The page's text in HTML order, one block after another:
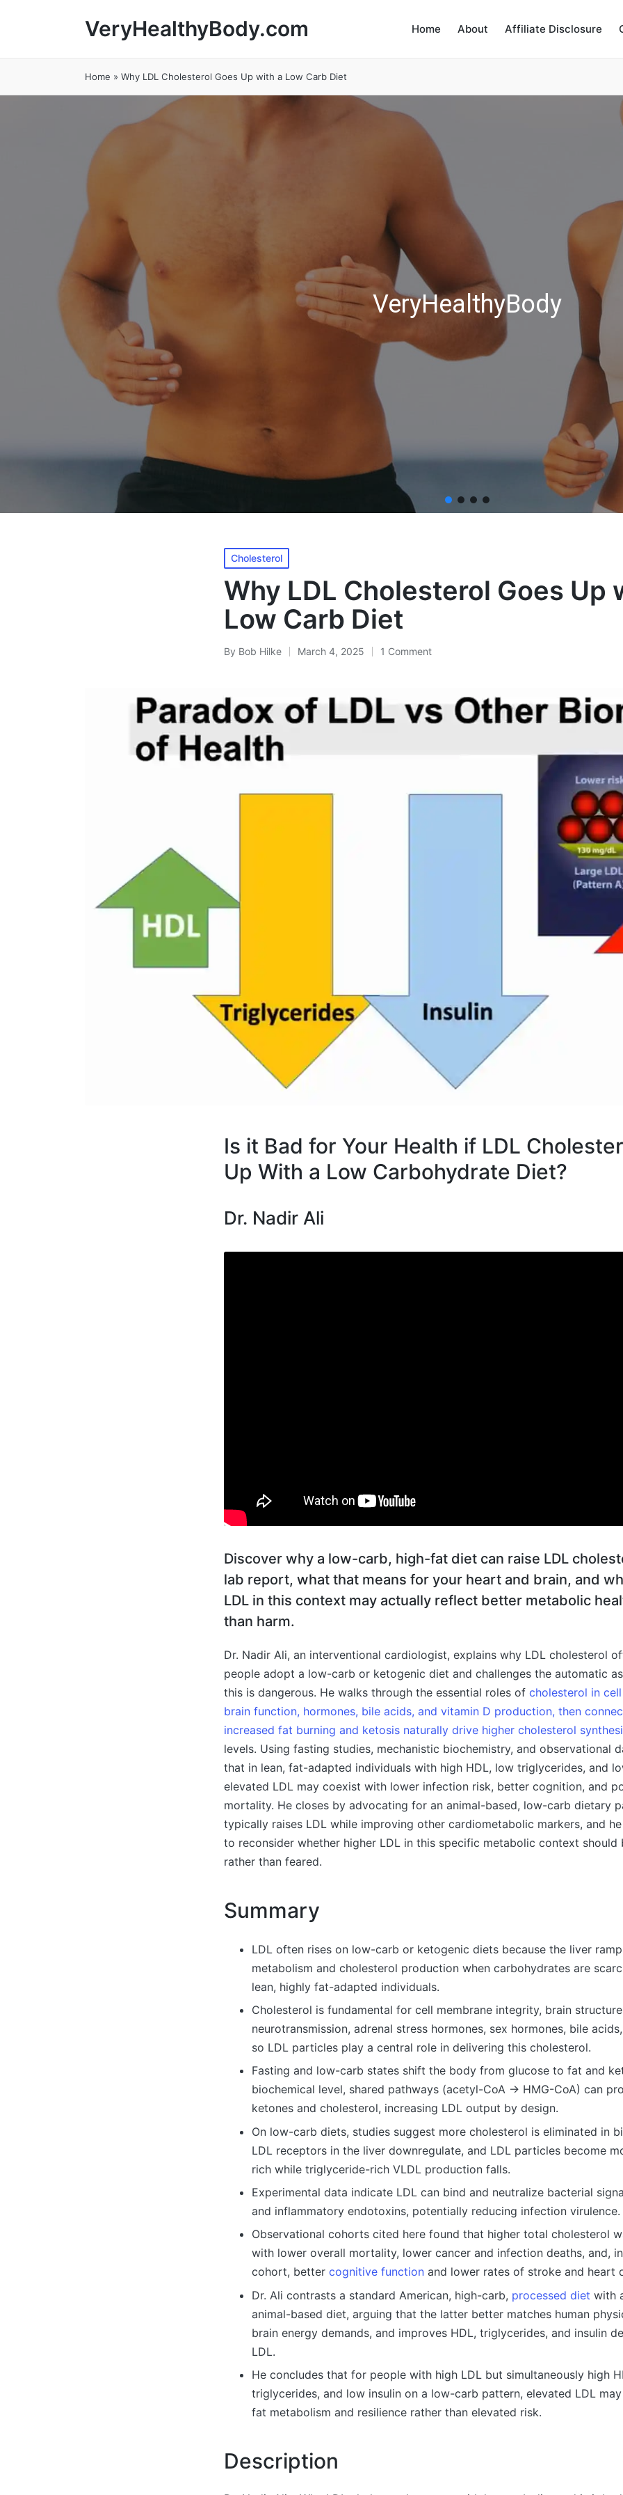
VeryHealthyBody.com Home About Affiliate Disclosure
Home » Why LDL Cholesterol Goes Up with a Low Carb Diet
VeryHealthyBody
Posted
in
Cholesterol
Why LDL Cholesterol Goes Up
Low Carb Diet
Posted
By Bob Hilke March 4, 2025 1 Comment
Is it Bad for Your Health if LDL
Up With a Low Carbohydrate Diet?
Dr. Nadir Ali
Discover why a low-carb, high-fat diet can raise LDL
lab report, what that means for your heart and brain, and
LDL in this context may actually reflect better metabolic
than harm.
Dr. Nadir Ali, an interventional cardiologist, explains why LDL cholesterol
people adopt a low-carb or ketogenic diet and challenges the automatic
this is dangerous. He walks through the essential roles of cholesterol in
brain function, hormones, bile acids, and vitamin D production, then
increased fat burning and ketosis naturally drive higher cholesterol
levels. Using fasting studies, mechanistic biochemistry, and observational
that in lean, fat-adapted individuals with high HDL, low triglycerides, and
elevated LDL may coexist with lower infection risk, better cognition, and
mortality. He closes by advocating for an animal-based, low-carb dietary
typically raises LDL while improving other cardiometabolic markers, and
to reconsider whether higher LDL in this specific metabolic context should
rather than feared.
Summary
LDL often rises on low-carb or ketogenic diets because the liver
metabolism and cholesterol production when carbohydrates are
lean, highly fat-adapted individuals.
Cholesterol is fundamental for cell membrane integrity, brain
neurotransmission, adrenal stress hormones, sex hormones, bile
so LDL particles play a central role in delivering this cholesterol.
Fasting and low-carb states shift the body from glucose to fat and
biochemical level, shared pathways (acetyl-CoA → HMG-CoA) can
ketones and cholesterol, increasing LDL output by design.
On low-carb diets, studies suggest more cholesterol is eliminated in
LDL receptors in the liver downregulate, and LDL particles become
rich while triglyceride-rich VLDL production falls.
Experimental data indicate LDL can bind and neutralize bacterial
and inflammatory endotoxins, potentially reducing infection virulence.
Observational cohorts cited here found that higher total cholesterol
with lower overall mortality, lower cancer and infection deaths, and,
cohort, better cognitive function and lower rates of stroke and heart
Dr. Ali contrasts a standard American, high-carb, processed diet with
animal-based diet, arguing that the latter better matches human
brain energy demands, and improves HDL, triglycerides, and insulin
LDL.
He concludes that for people with high LDL but simultaneously high
triglycerides, and low insulin on a low-carb pattern, elevated LDL
fat metabolism and resilience rather than elevated risk.
Description